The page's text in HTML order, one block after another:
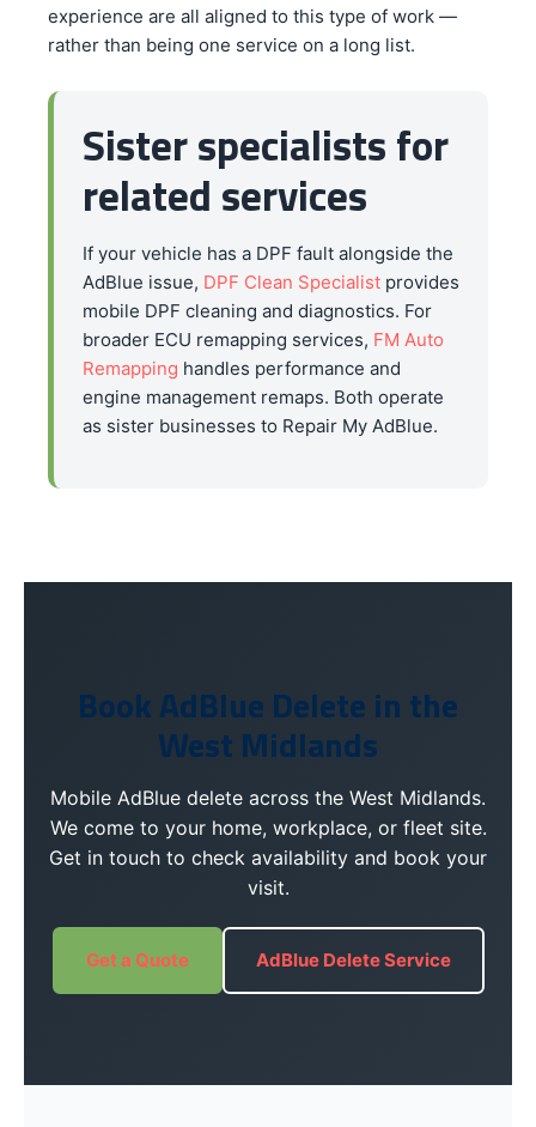
experience are all aligned to this type of work —
rather than being one service on a long list.
Sister specialists for
related services
If your vehicle has a DPF fault alongside the
AdBlue issue, DPF Clean Specialist provides
mobile DPF cleaning and diagnostics. For
broader ECU remapping services, FM Auto
Remapping handles performance and
engine management remaps. Both operate
as sister businesses to Repair My AdBlue.
Book AdBlue Delete in the
West Midlands
Mobile AdBlue delete across the West Midlands.
We come to your home, workplace, or fleet site.
Get in touch to check availability and book your
visit.
Get a Quote AdBlue Delete Service